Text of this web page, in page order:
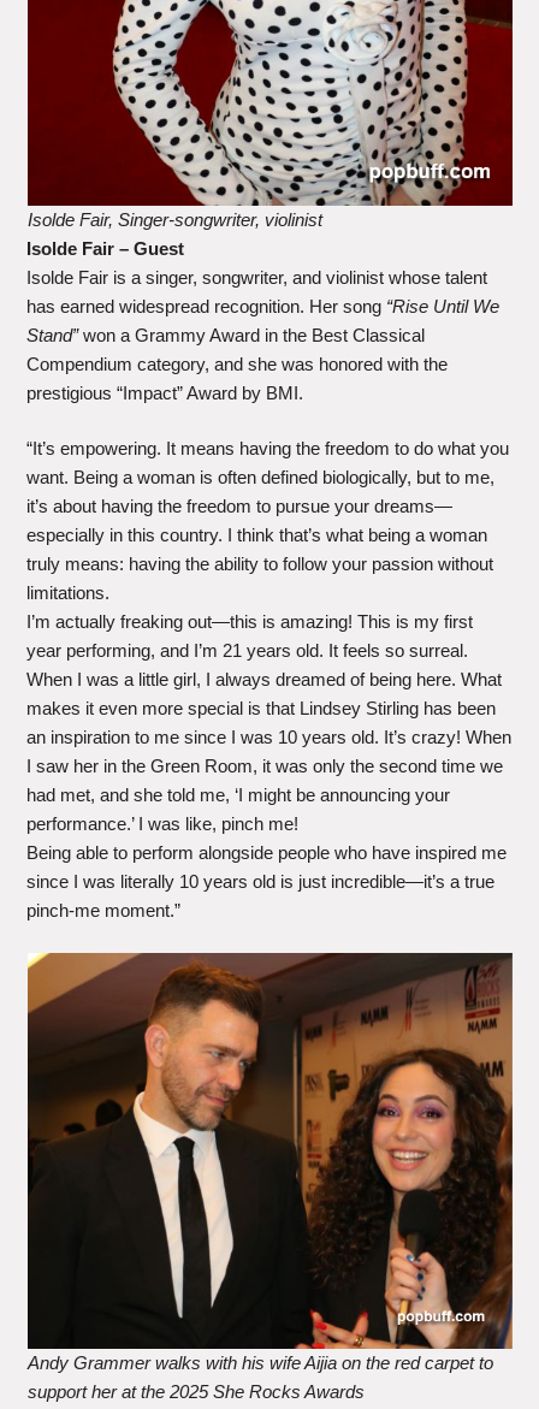
Isolde Fair, Singer-songwriter, violinist
Isolde Fair – Guest
Isolde Fair is a singer, songwriter, and violinist whose talent
has earned widespread recognition. Her song “Rise Until We
Stand”won a Grammy Award in the Best Classical
Compendium category, and she was honored with the
prestigious “Impact” Award by BMI.
“It’s empowering. It means having the freedom to do what you
want. Being a woman is often defined biologically, but to me,
it’s about having the freedom to pursue your dreams—
especially in this country. I think that’s what being a woman
truly means: having the ability to follow your passion without
limitations.
I’m actually freaking out—this is amazing! This is my first
year performing, and I’m 21 years old. It feels so surreal.
When I was a little girl, I always dreamed of being here. What
makes it even more special is that Lindsey Stirling has been
an inspiration to me since I was 10 years old. It’s crazy! When
I saw her in the Green Room, it was only the second time we
had met, and she told me, ‘I might be announcing your
performance.’ I was like, pinch me!
Being able to perform alongside people who have inspired me
since I was literally 10 years old is just incredible—it’s a true
pinch-me moment.”
Andy Grammer walks with his wife Aijia on the red carpet to
support her at the 2025 She Rocks Awards